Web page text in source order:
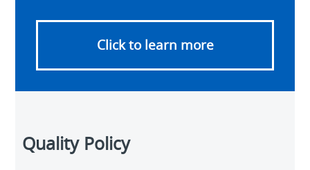
Click to learn more
Quality Policy